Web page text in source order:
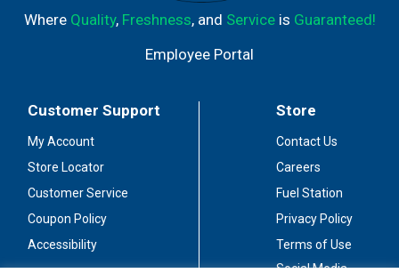
Where Quality, Freshness, and Serviceis Guaranteed!
Employee Portal
Customer Support
My Account
Store Locator
Customer Service
Coupon Policy
Accessibility
Store
Contact Us
Careers
Fuel Station
Privacy Policy
Terms of Use
Social Media